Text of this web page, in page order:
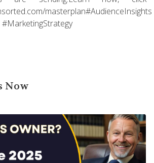
masterplan#AudienceInsights
Now